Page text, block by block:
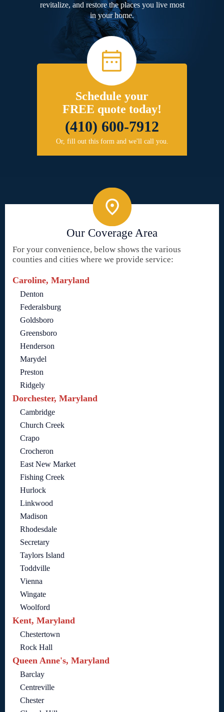
revitalize, and restore the places you live most
in your home.
Schedule your
FREE quote today!
(410) 600-7912
Or, fill out this form and we'll call you.
Our Coverage Area
For your convenience, below shows the various
counties and cities where we provide service:
Caroline, Maryland
Denton
Federalsburg
Goldsboro
Greensboro
Henderson
Marydel
Preston
Ridgely
Dorchester, Maryland
Cambridge
Church Creek
Crapo
Crocheron
East New Market
Fishing Creek
Hurlock
Linkwood
Madison
Rhodesdale
Secretary
Taylors Island
Toddville
Vienna
Wingate
Woolford
Kent, Maryland
Chestertown
Rock Hall
Queen Anne's, Maryland
Barclay
Centreville
Chester